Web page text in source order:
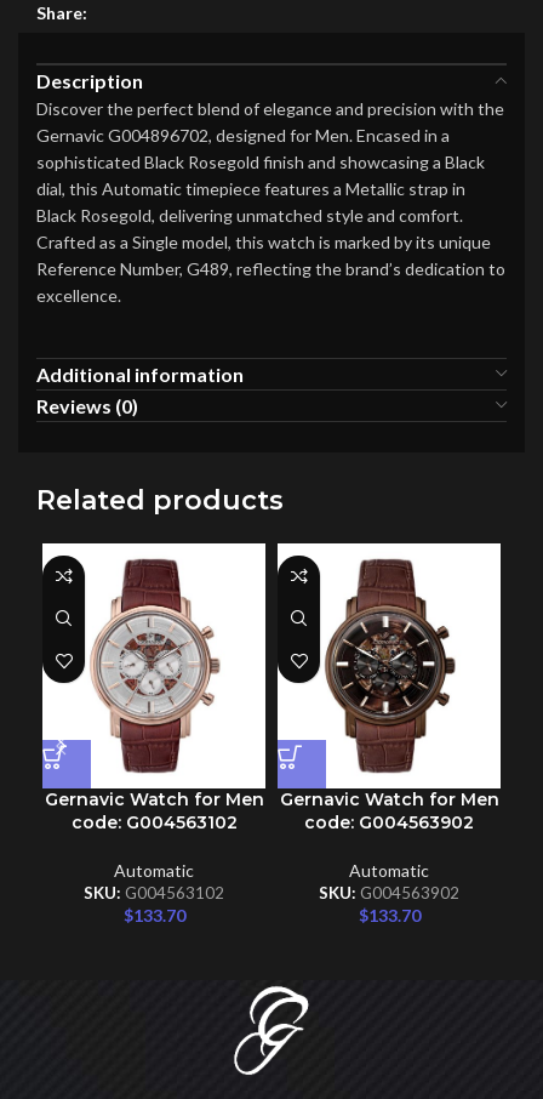
Share:
Description
Discover the perfect blend of elegance and precision with the
Gernavic G004896702, designed for Men. Encased in a
sophisticated Black Rosegold finish and showcasing a Black
dial, this Automatic timepiece features a Metallic strap in
Black Rosegold, delivering unmatched style and comfort.
Crafted as a Single model, this watch is marked by its unique
Reference Number, G489, reflecting the brand’s dedication to
excellence.
Additional information
Reviews (0)
Related products
Gernavic Watch for Men
code: G004563102
Automatic
SKU: G004563102
$133.70
Gernavic Watch for Men
code: G004563902
Automatic
SKU: G004563902
$133.70